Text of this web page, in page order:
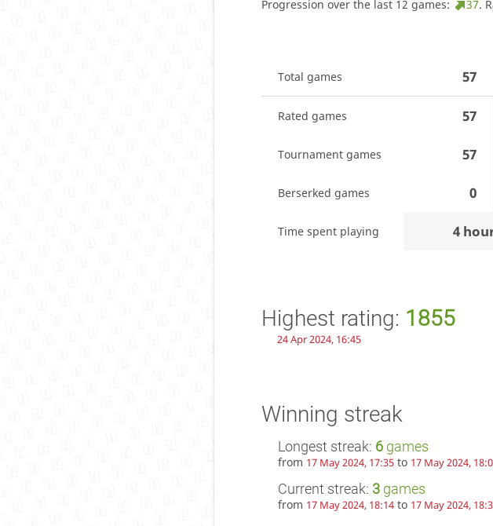
Progression over the last 12 games: 37.
Total games 57
Rated games 57
Tournament games 57
Berserked games 0
Time spent playing 4
Highest rating: 1855
24 Apr 2024, 16:45
Winning streak
Longest streak: 6games
from 17 May 2024, 17:35to 17 May 2024,
Current streak: 3games
from 17 May 2024, 18:14to 17 May 2024,